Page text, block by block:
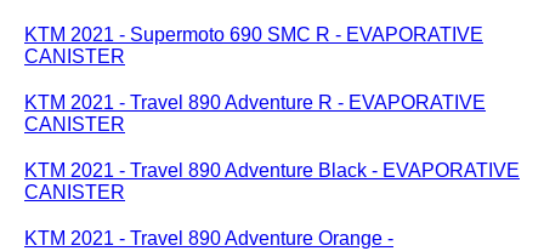
KTM 2021 - Supermoto 690 SMC R - EVAPORATIVE
CANISTER
KTM 2021 - Travel 890 Adventure R - EVAPORATIVE
CANISTER
KTM 2021 - Travel 890 Adventure Black - EVAPORATIVE
CANISTER
KTM 2021 - Travel 890 Adventure Orange -